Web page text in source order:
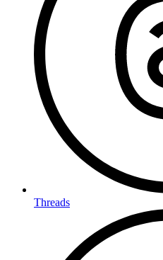
Threads